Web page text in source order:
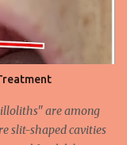
suckling, it can
into the mouth,
dead space, and
gingival opening in
of the teeth
and children, the
are among
slit-shaped cavities